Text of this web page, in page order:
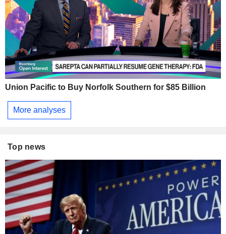
Union Pacific to Buy Norfolk Southern for $85 Billion
More analyses
Top news